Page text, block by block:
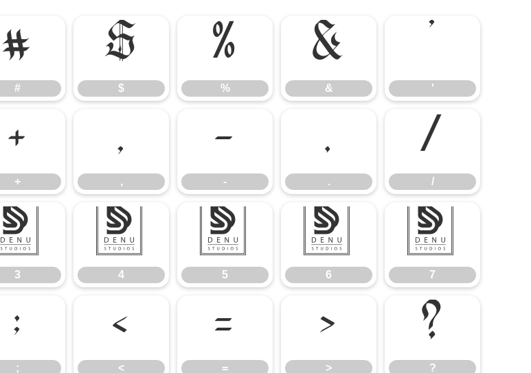
#
# $
$ %
% &
& '
'
+
+ ,, -
- .. /
/
3 4
4 5
5 6
6 7
7
;; <
< =
= >
> ?
?